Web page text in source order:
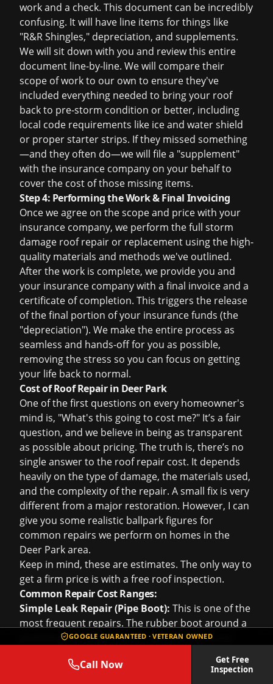
GOOGLE GUARANTEED · VETERAN OWNED
Call Now
Get Free
Inspection
work and a check. This document can be incredibly
confusing. It will have line items for things like
"R&R Shingles," depreciation, and supplements.
We will sit down with you and review this entire
document line-by-line. We will compare their
scope of work to our own to ensure they've
included everything needed to bring your roof
back to pre-storm condition or better, including
local code requirements like ice and water shield
or proper starter strips. If they missed something
—and they often do—we will file a "supplement"
with the insurance company on your behalf to
cover the cost of those missing items.
Step 4: Performing the Work & Final Invoicing
Once we agree on the scope and price with your
insurance company, we perform the full storm
damage roof repair or replacement using the high-
quality materials and methods we've outlined.
After the work is complete, we provide you and
your insurance company with a final invoice and a
certificate of completion. This triggers the release
of the final portion of your insurance funds (the
"depreciation"). We make the entire process as
seamless and hands-off for you as possible,
removing the stress so you can focus on getting
your life back to normal.
Cost of Roof Repair in Deer Park
One of the first questions on every homeowner's
mind is, "What's this going to cost me?" It’s a fair
question, and we believe in being as transparent
as possible about pricing. The truth is, there’s no
single answer to the roof repair cost. It depends
heavily on the type of damage, the materials used,
and the complexity of the repair. A small fix is very
different from a major restoration. However, I can
give you some realistic ballpark figures for
common repairs we perform on homes in the
Deer Park area.
Keep in mind, these are estimates. The only way to
get a firm price is with a free roof inspection.
Common Repair Cost Ranges:
Simple Leak Repair (Pipe Boot): This is one of the
most frequent repairs. The rubber boot around a
plumbing vent pipe cracks from sun exposure.
$350 and $550. The cost can vary based on the